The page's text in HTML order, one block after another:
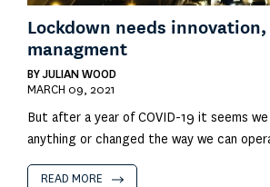
Lockdown needs
managment
BYJULIAN WOOD
MARCH 09, 2021
But after a year of COVID-19 it seems we
anything or changed the way we can
READ MORE